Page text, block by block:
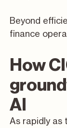
Beyond
finance
How
AI
As rapidly as